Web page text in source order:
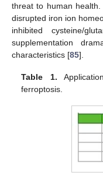
threat to human
disrupted iron ion
inhibited cysteine/
supplementation
characteristics [85].
Table 1.
ferroptosis.